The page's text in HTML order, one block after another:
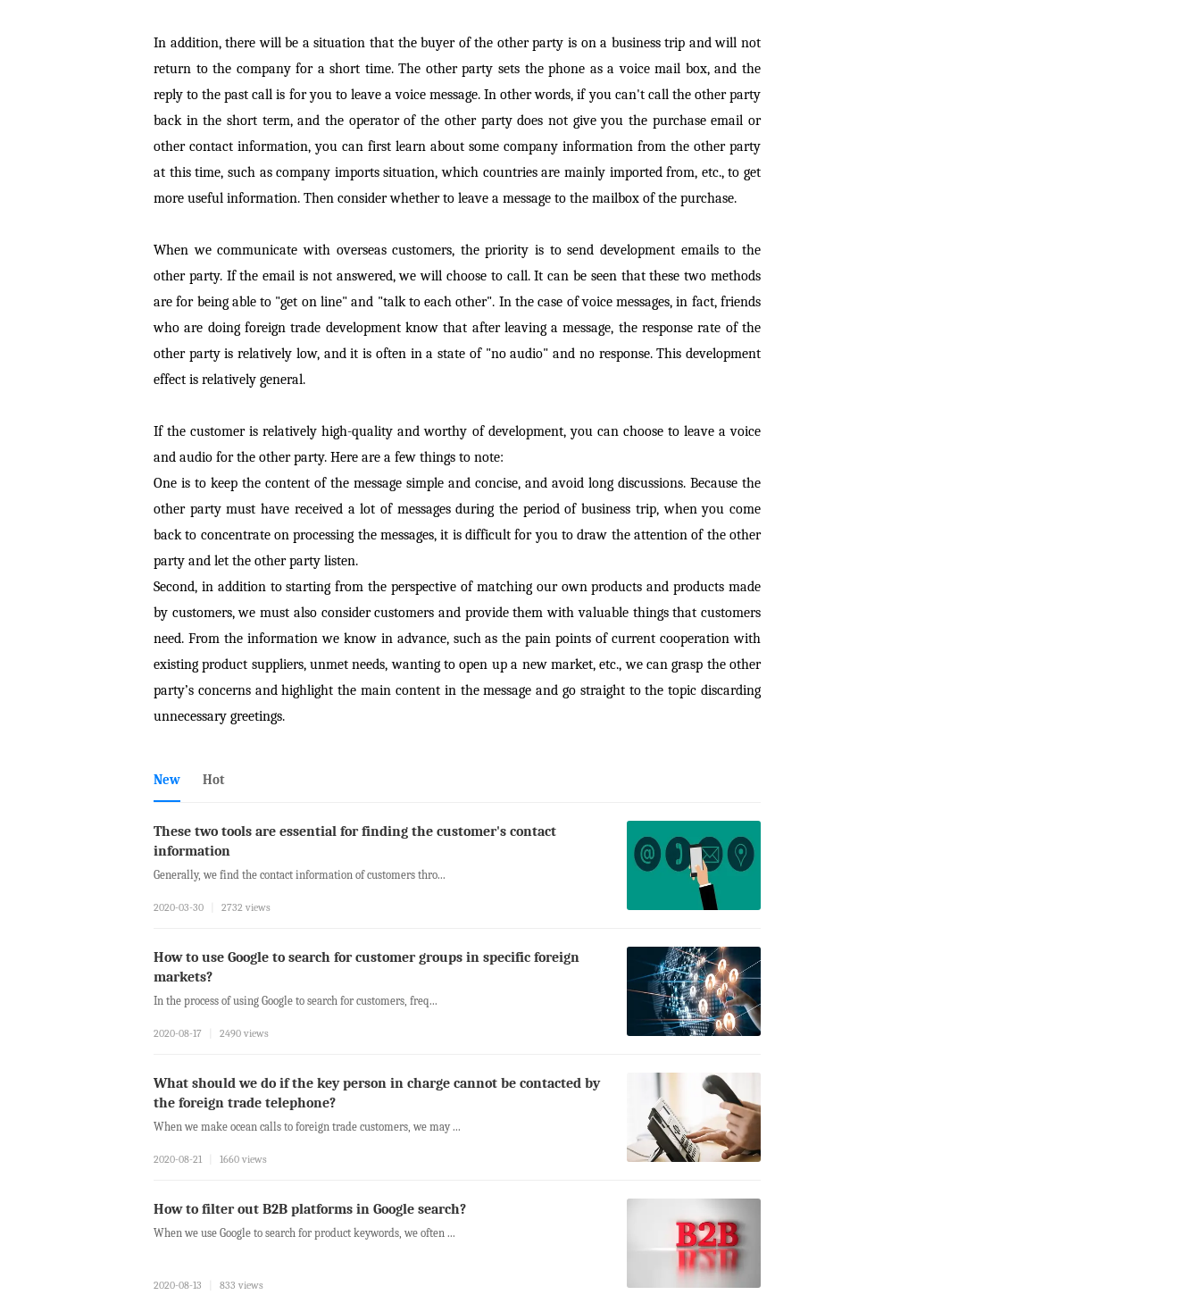
In addition, there will be a situation that the buyer of the other party is on a business trip and will not
return to the company for a short time. The other party sets the phone as a voice mail box, and the
reply to the past call is for you to leave a voice message. In other words, if you can't call the other party
back in the short term, and the operator of the other party does not give you the purchase email or
other contact information, you can first learn about some company information from the other party
at this time, such as company imports situation, which countries are mainly imported from, etc., to get
more useful information. Then consider whether to leave a message to the mailbox of the purchase.
When we communicate with overseas customers, the priority is to send development emails to the
other party. If the email is not answered, we will choose to call. It can be seen that these two methods
are for being able to "get on line" and "talk to each other". In the case of voice messages, in fact, friends
who are doing foreign trade development know that after leaving a message, the response rate of the
other party is relatively low, and it is often in a state of "no audio" and no response. This development
effect is relatively general.
If the customer is relatively high-quality and worthy of development, you can choose to leave a voice
and audio for the other party. Here are a few things to note:
One is to keep the content of the message simple and concise, and avoid long discussions. Because the
other party must have received a lot of messages during the period of business trip, when you come
back to concentrate on processing the messages, it is difficult for you to draw the attention of the other
party and let the other party listen.
Second, in addition to starting from the perspective of matching our own products and products made
by customers, we must also consider customers and provide them with valuable things that customers
need. From the information we know in advance, such as the pain points of current cooperation with
existing product suppliers, unmet needs, wanting to open up a new market, etc., we can grasp the other
party’s concerns and highlight the main content in the message and go straight to the topic discarding
unnecessary greetings.
New Hot
These two tools are essential for finding the customer's contact
information
Generally, we find the contact information of customers thro...
2020-03-30 2732 views
How to use Google to search for customer groups in specific foreign
markets?
In the process of using Google to search for customers, freq...
2020-08-17 2490 views
What should we do if the key person in charge cannot be contacted by
the foreign trade telephone?
When we make ocean calls to foreign trade customers, we may ...
2020-08-21 1660 views
How to filter out B2B platforms in Google search?
When we use Google to search for product keywords, we often ...
2020-08-13 833 views